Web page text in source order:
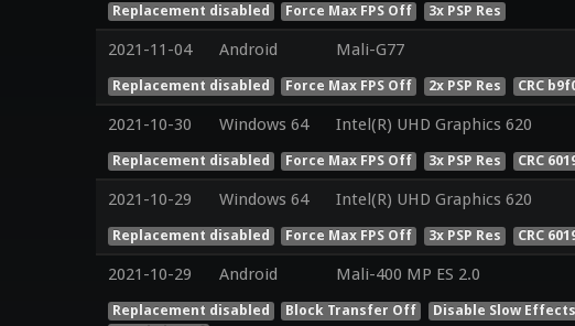
Replacement disabled Force Max FPS Off 3x PSP Res
2021-11-04 Android Mali-G77
Replacement disabled Force Max FPS Off 2x PSP Res CRC
2021-10-30 Windows 64 Intel(R) UHD Graphics 620
Replacement disabled Force Max FPS Off 3x PSP Res CRC
2021-10-29 Windows 64 Intel(R) UHD Graphics 620
Replacement disabled Force Max FPS Off 3x PSP Res CRC
2021-10-29 Android Mali-400 MP ES 2.0
Replacement disabled Block Transfer Off Disable Slow Effects